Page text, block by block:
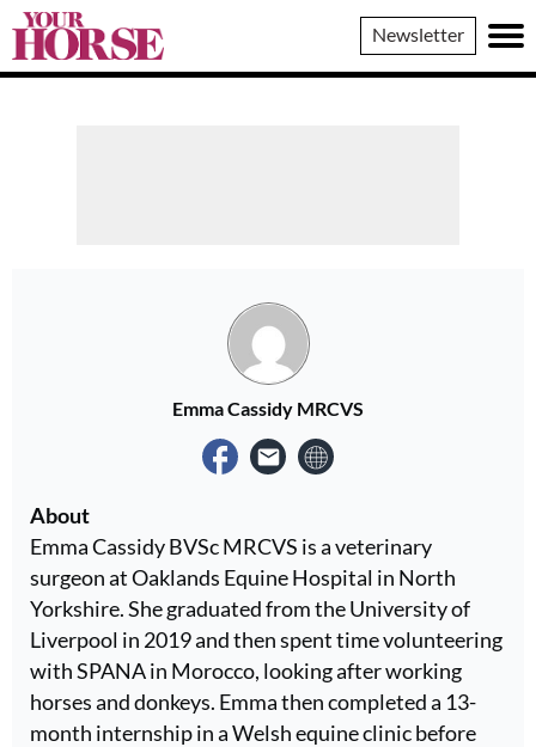
Your
Horse
Newsletter
Emma Cassidy MRCVS
About
Emma Cassidy BVSc MRCVS is a veterinary
surgeon at Oaklands Equine Hospital in North
Yorkshire. She graduated from the University of
Liverpool in 2019 and then spent time volunteering
with SPANA in Morocco, looking after working
horses and donkeys. Emma then completed a 13-
month internship in a Welsh equine clinic before